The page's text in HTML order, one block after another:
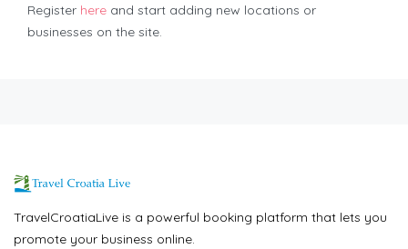
Register here and start adding new locations or
businesses on the site.
TravelCroatiaLive is a powerful booking platform that lets you
promote your business online.